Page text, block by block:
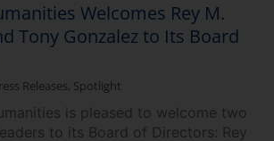
Welcomes Rey M.
Tony Gonzalez to Its Board
Releases, Spotlight